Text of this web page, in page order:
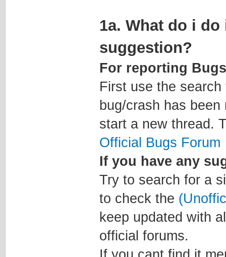
1a. What do i
suggestion?
For reporting
First use the
bug/crash has
start a new thread.
Official Bugs Forum
If you have any
Try to search for a
to check the
keep updated with
official forums.